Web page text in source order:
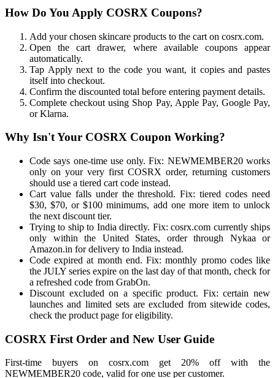
How Do You Apply COSRX Coupons?
Add your chosen skincare products to the cart on cosrx.com.
Open the cart drawer, where available coupons appear
automatically.
Tap Apply next to the code you want, it copies and pastes
itself into checkout.
Confirm the discounted total before entering payment details.
Complete checkout using Shop Pay, Apple Pay, Google Pay,
or Klarna.
Why Isn't Your COSRX Coupon Working?
Code says one-time use only. Fix: NEWMEMBER20 works
only on your very first COSRX order, returning customers
should use a tiered cart code instead.
Cart value falls under the threshold. Fix: tiered codes need
$30, $70, or $100 minimums, add one more item to unlock
the next discount tier.
Trying to ship to India directly. Fix: cosrx.com currently ships
only within the United States, order through Nykaa or
Amazon.in for delivery to India instead.
Code expired at month end. Fix: monthly promo codes like
the JULY series expire on the last day of that month, check for
a refreshed code from GrabOn.
Discount excluded on a specific product. Fix: certain new
launches and limited sets are excluded from sitewide codes,
check the product page for eligibility.
COSRX First Order and New User Guide
First-time buyers on cosrx.com get 20% off with the
NEWMEMBER20 code, valid for one use per customer.